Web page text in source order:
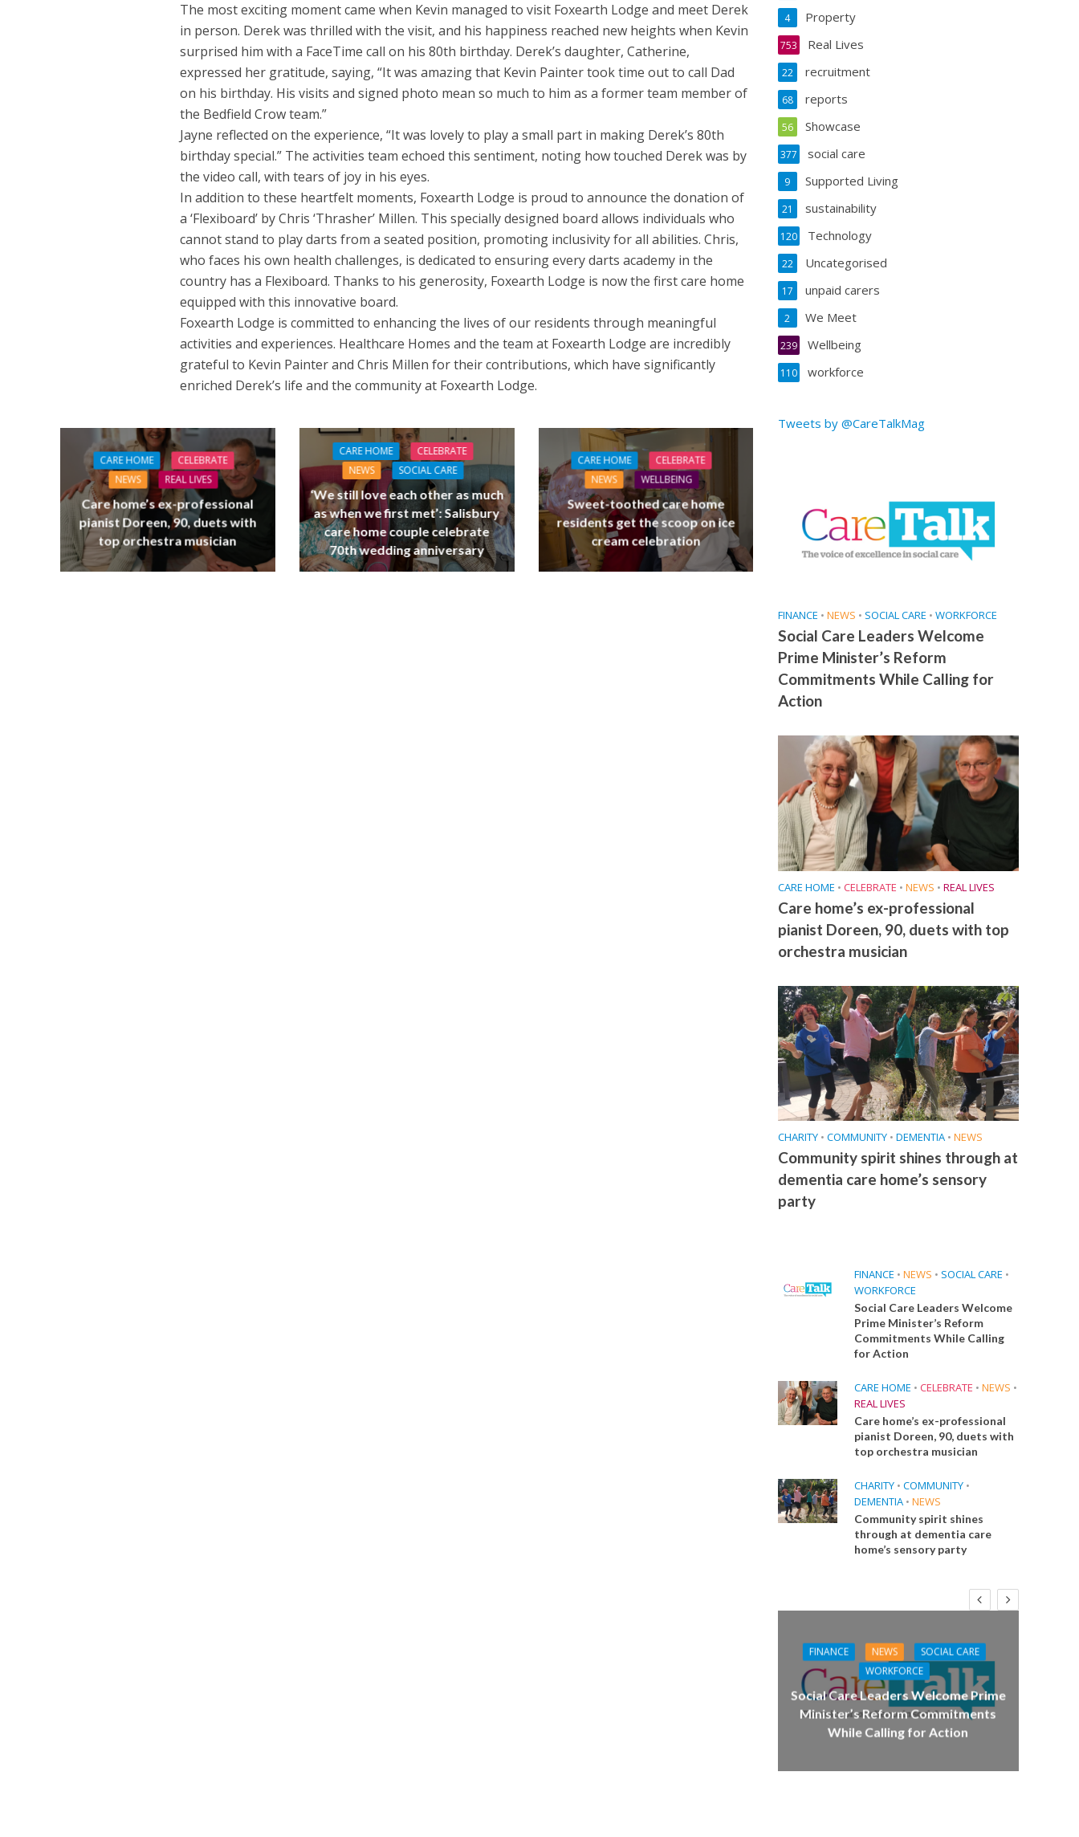
The most exciting moment came when Kevin managed to visit Foxearth Lodge and meet Derek
in person. Derek was thrilled with the visit, and his happiness reached new heights when Kevin
surprised him with a FaceTime call on his 80th birthday. Derek’s daughter, Catherine,
expressed her gratitude, saying, “It was amazing that Kevin Painter took time out to call Dad
on his birthday. His visits and signed photo mean so much to him as a former team member of
the Bedfield Crow team.”
Jayne reflected on the experience, “It was lovely to play a small part in making Derek’s 80th
birthday special.” The activities team echoed this sentiment, noting how touched Derek was by
the video call, with tears of joy in his eyes.
In addition to these heartfelt moments, Foxearth Lodge is proud to announce the donation of
a ‘Flexiboard’ by Chris ‘Thrasher’ Millen. This specially designed board allows individuals who
cannot stand to play darts from a seated position, promoting inclusivity for all abilities. Chris,
who faces his own health challenges, is dedicated to ensuring every darts academy in the
country has a Flexiboard. Thanks to his generosity, Foxearth Lodge is now the first care home
equipped with this innovative board.
Foxearth Lodge is committed to enhancing the lives of our residents through meaningful
activities and experiences. Healthcare Homes and the team at Foxearth Lodge are incredibly
grateful to Kevin Painter and Chris Millen for their contributions, which have significantly
enriched Derek’s life and the community at Foxearth Lodge.
CARE HOME
CELEBRATE
NEWS
REAL LIVES
Care home’s ex-professional
pianist Doreen, 90, duets with
top orchestra musician
CARE HOME
CELEBRATE
NEWS
SOCIAL CARE
‘We still love each other as much
as when we first met’: Salisbury
care home couple celebrate
70th wedding anniversary
CARE HOME
CELEBRATE
NEWS
WELLBEING
Sweet-toothed care home
residents get the scoop on ice
cream celebration
Property
4
Real Lives
753
recruitment
22
reports
68
Showcase
56
social care
377
Supported Living
9
sustainability
21
Technology
120
Uncategorised
22
unpaid carers
17
We Meet
2
Wellbeing
239
workforce
110
Tweets by @CareTalkMag
FINANCE • NEWS • SOCIAL CARE • WORKFORCE
Social Care Leaders Welcome
Prime Minister’s Reform
Commitments While Calling for
Action
CARE HOME • CELEBRATE • NEWS • REAL LIVES
Care home’s ex-professional
pianist Doreen, 90, duets with top
orchestra musician
CHARITY • COMMUNITY • DEMENTIA • NEWS
Community spirit shines through at
dementia care home’s sensory
party
FINANCE • NEWS • SOCIAL CARE •
WORKFORCE
Social Care Leaders Welcome
Prime Minister’s Reform
Commitments While Calling
for Action
CARE HOME • CELEBRATE • NEWS •
REAL LIVES
Care home’s ex-professional
pianist Doreen, 90, duets with
top orchestra musician
CHARITY • COMMUNITY •
DEMENTIA • NEWS
Community spirit shines
through at dementia care
home’s sensory party
FINANCE NEWS
SOCIAL CARE
WORKFORCE
Social Care Leaders Welcome Prime
Minister’s Reform Commitments
While Calling for Action